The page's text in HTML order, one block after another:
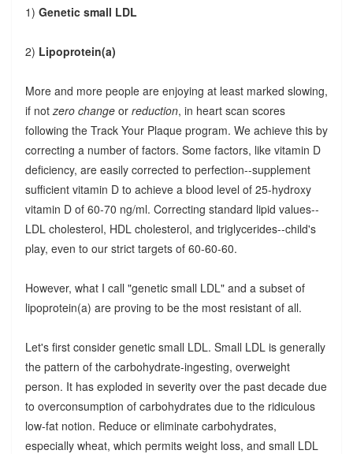
1) Genetic small LDL
2) Lipoprotein(a)
More and more people are enjoying at least marked slowing,
if not zero change or reduction, in heart scan scores
following the Track Your Plaque program. We achieve this by
correcting a number of factors. Some factors, like vitamin D
deficiency, are easily corrected to perfection--supplement
sufficient vitamin D to achieve a blood level of 25-hydroxy
vitamin D of 60-70 ng/ml. Correcting standard lipid values--
LDL cholesterol, HDL cholesterol, and triglycerides--child's
play, even to our strict targets of 60-60-60.
However, what I call "genetic small LDL" and a subset of
lipoprotein(a) are proving to be the most resistant of all.
Let's first consider genetic small LDL. Small LDL is generally
the pattern of the carbohydrate-ingesting, overweight
person. It has exploded in severity over the past decade due
to overconsumption of carbohydrates due to the ridiculous
low-fat notion. Reduce or eliminate carbohydrates,
especially wheat, which permits weight loss, and small LDL